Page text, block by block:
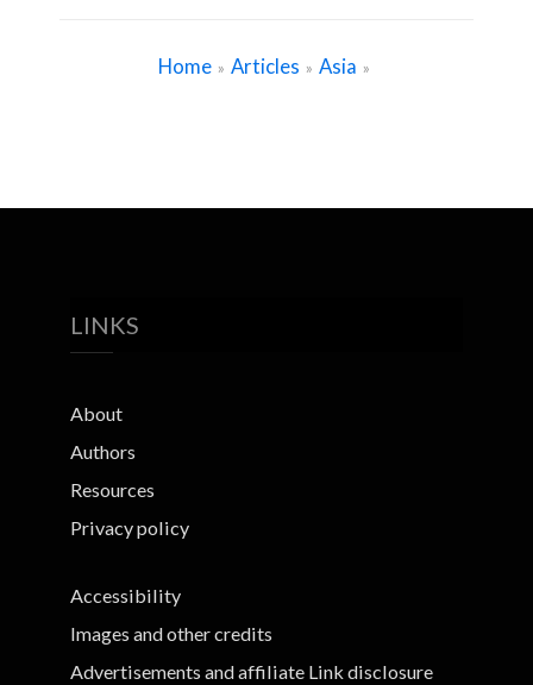
Home » Articles » Asia »
LINKS
About
Authors
Resources
Privacy policy
Accessibility
Images and other credits
Advertisements and affiliate Link disclosure